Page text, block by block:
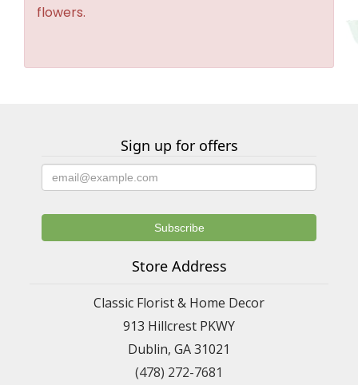
flowers.
Sign up for offers
Store Address
Classic Florist & Home Decor
913 Hillcrest PKWY
Dublin, GA 31021
(478) 272-7681